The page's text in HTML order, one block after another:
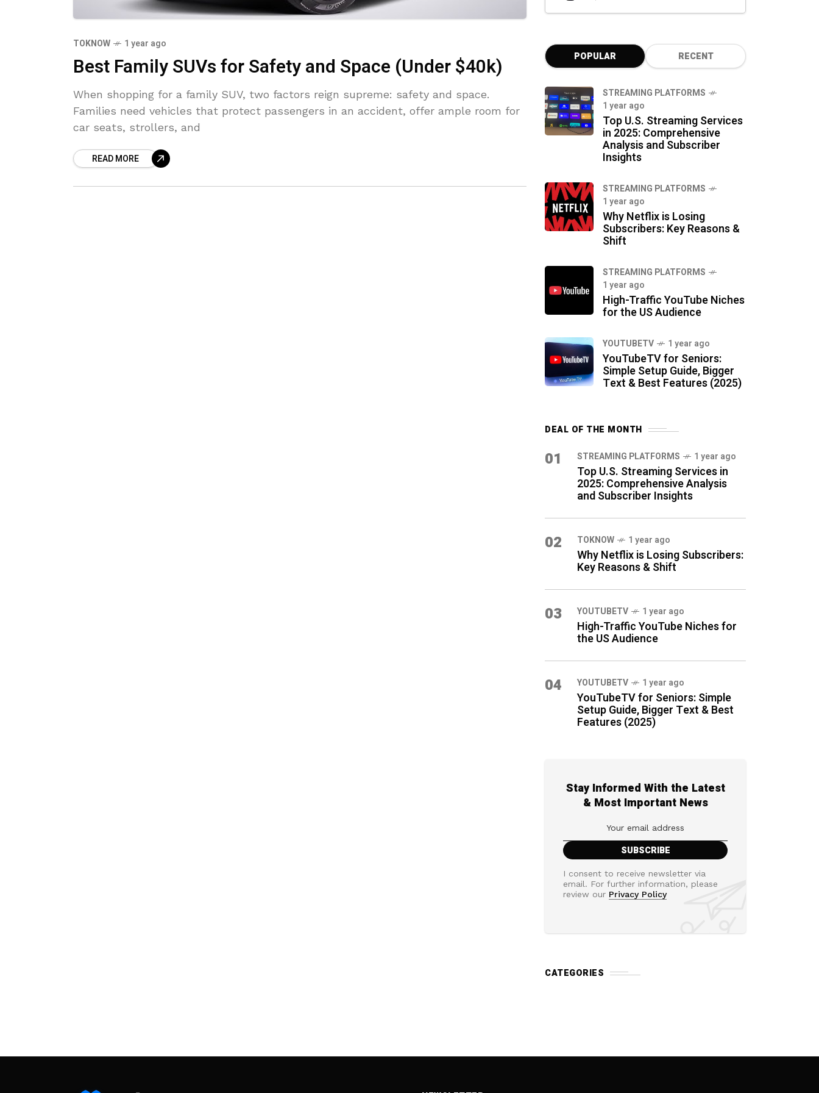
TOKNOW 1 year ago
Best Family SUVs for Safety and Space (Under $40k)
When shopping for a family SUV, two factors reign supreme: safety and space.
Families need vehicles that protect passengers in an accident, offer ample room for
car seats, strollers, and
READ MORE
POPULAR RECENT
STREAMING PLATFORMS
1 year ago
Top U.S. Streaming Services
in 2025: Comprehensive
Analysis and Subscriber
Insights
STREAMING PLATFORMS
1 year ago
Why Netflix is Losing
Subscribers: Key Reasons &
Shift
STREAMING PLATFORMS
1 year ago
High-Traffic YouTube Niches
for the US Audience
YOUTUBETV 1 year ago
YouTubeTV for Seniors:
Simple Setup Guide, Bigger
Text & Best Features (2025)
DEAL OF THE MONTH
01 STREAMING PLATFORMS 1 year ago
Top U.S. Streaming Services in
2025: Comprehensive Analysis
and Subscriber Insights
02 TOKNOW 1 year ago
Why Netflix is Losing Subscribers:
Key Reasons & Shift
03 YOUTUBETV 1 year ago
High-Traffic YouTube Niches for
the US Audience
04 YOUTUBETV 1 year ago
YouTubeTV for Seniors: Simple
Setup Guide, Bigger Text & Best
Features (2025)
Stay Informed With the Latest
& Most Important News
I consent to receive newsletter via
email. For further information, please
review our Privacy Policy
CATEGORIES